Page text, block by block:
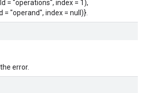
= "operations", index = 1),
= "operand", index = null)}.
error.